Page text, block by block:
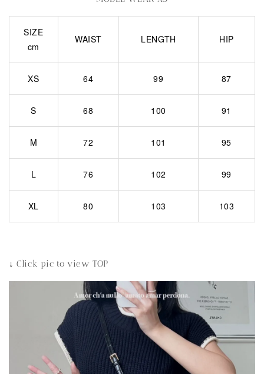
SIZE
cm
WAIST LENGTH HIP
XS 64 99 87
S 68 100 91
M 72 101 95
L 76 102 99
XL 80 103 103
↓ Click pic to view TOP